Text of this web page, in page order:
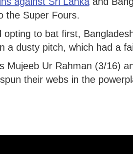
the Super Fours.
to bat first,
a dusty pitch, which had a
Mujeeb Ur Rahman (3/16)
their webs in the